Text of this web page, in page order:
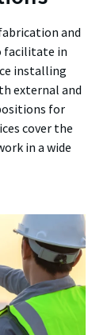
and
facilitate in
installing
external and
for
cover the
in a wide